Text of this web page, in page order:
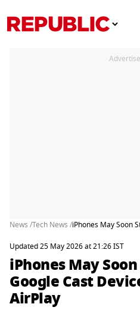
News /Tech News /iPhones May Soon
Updated 25 May 2026 at 21:26 IST
iPhones May
Google Cast
AirPlay